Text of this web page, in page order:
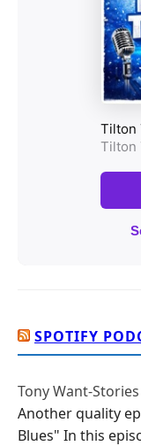
SPOTIFY
Tony Want-
Another quality
Blues" In this